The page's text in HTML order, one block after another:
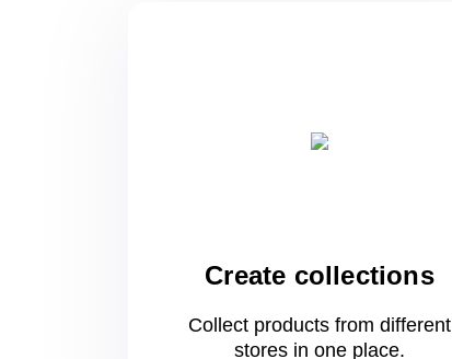
Create collections
Collect products from different
stores in oneplace.